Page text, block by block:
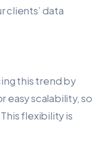
clients’ data
this trend by
easy scalability, so
flexibility is